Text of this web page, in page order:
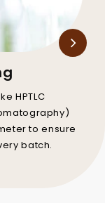
HPTLC
to ensure
batch.